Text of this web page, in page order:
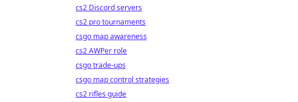
cs2 Discord servers
cs2 pro tournaments
csgo map awareness
cs2 AWPer role
csgo trade-ups
csgo map control strategies
cs2 rifles guide